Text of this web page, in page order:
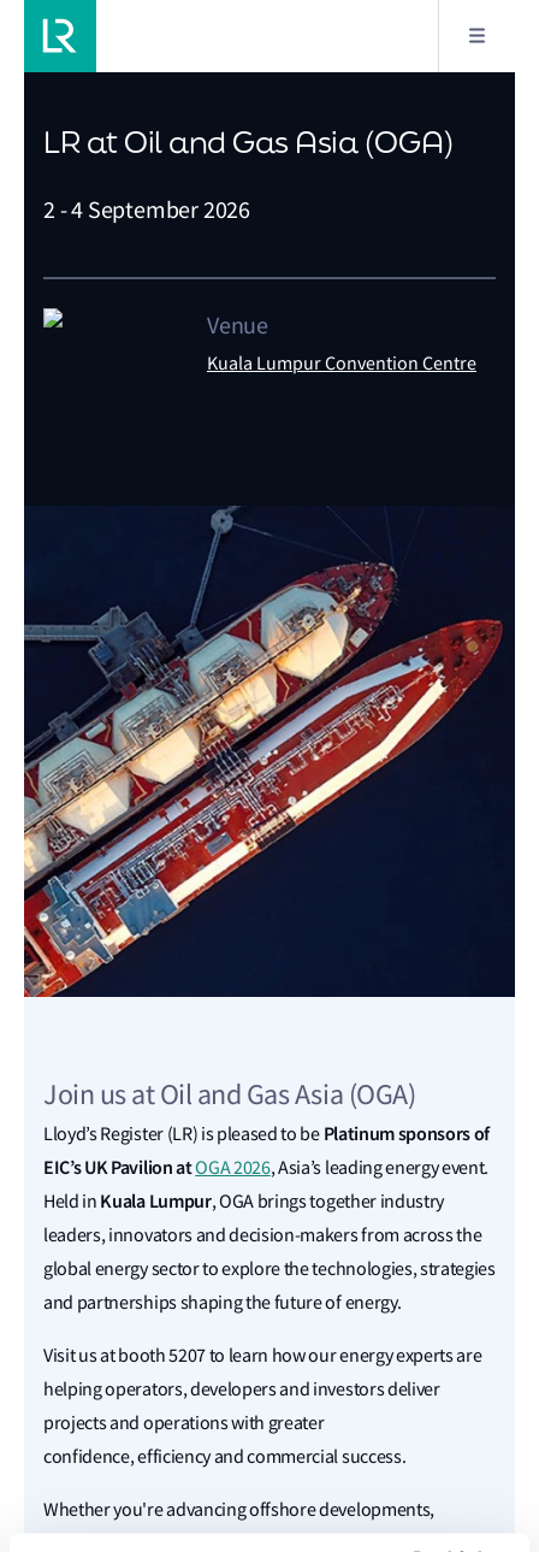
LR at Oil and Gas Asia (OGA)
2 - 4 September 2026
Venue
Kuala Lumpur Convention Centre
Join us at Oil and Gas Asia (OGA)
Lloyd’s Register (LR) is pleased to be Platinum sponsors of
EIC’s UK Pavilion atOGA 2026, Asia’s leading energy event.
Held in Kuala Lumpur, OGA brings together industry
leaders, innovators and decision-makers from across the
global energy sector to explore the technologies, strategies
and partnerships shaping the future of energy.
Visit us at booth 5207 to learn how our energy experts are
helping operators, developers and investors deliver
projects and operations with greater
confidence, efficiency and commercial success.
Whether you're advancing offshore developments,